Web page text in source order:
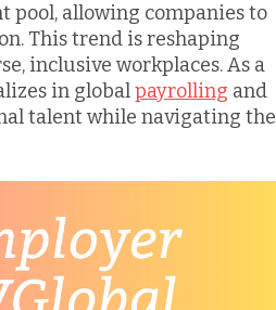
pool, allowing companies to
This trend is reshaping
inclusive workplaces. As a
in globalpayrolling and
talent while navigating the